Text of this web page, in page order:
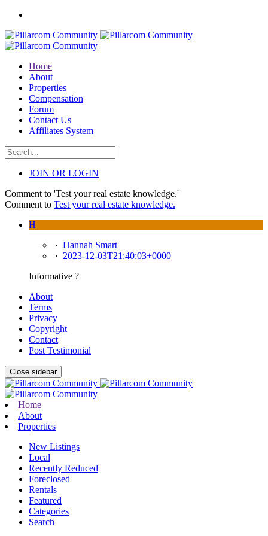
Home
About
Properties
Compensation
Forum
Contact Us
Affiliates System
JOIN OR LOGIN
Comment to 'Test your real estate knowledge.'
Comment to Test your real estate knowledge.
H
· Hannah Smart
· 2023-12-03T21:40:03+0000
Informative ?
About
Terms
Privacy
Copyright
Contact
Post Testimonial
Close sidebar
Home
About
Properties
New Listings
Local
Recently Reduced
Foreclosed
Rentals
Featured
Categories
Search